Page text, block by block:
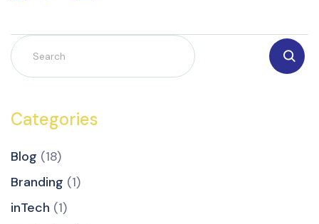
Categories
Blog (18)
Branding (1)
inTech (1)